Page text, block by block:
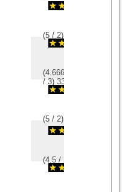
(5 /2)
(4.6666666666667
/3)33
(5 /2)
(4.5 /2